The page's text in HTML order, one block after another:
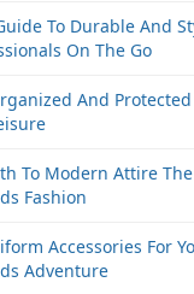
To Durable And
On The Go
And
To Modern Attire
Fashion
Accessories For
Adventure